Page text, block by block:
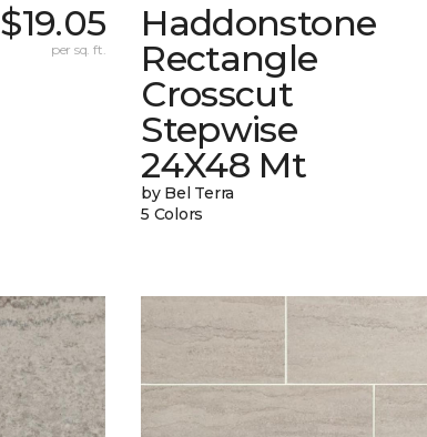
$19.05
per sq. ft.
Haddonstone
Rectangle
Crosscut
Stepwise
24X48 Mt
by Bel Terra
5 Colors